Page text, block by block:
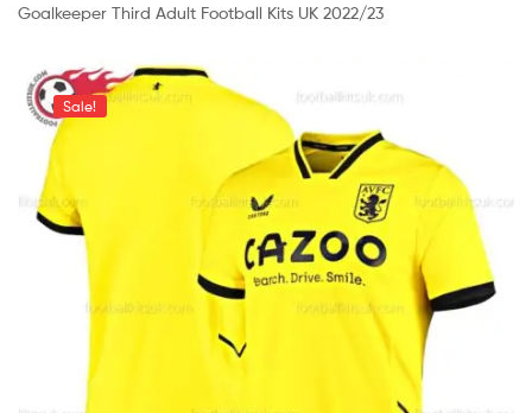
Goalkeeper Third Adult Football Kits UK 2022/23
Sale!